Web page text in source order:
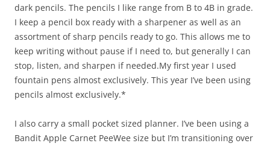
dark pencils. The pencils I like range from B to 4B in grade.
I keep a pencil box ready with a sharpener as well as an
assortment of sharp pencils ready to go. This allows me to
keep writing without pause if I need to, but generally I can
stop, listen, and sharpen if needed.My first year I used
fountain pens almost exclusively. This year I’ve been using
pencils almost exclusively.*
I also carry a small pocket sized planner. I’ve been using a
Bandit Apple Carnet PeeWee size but I’m transitioning over